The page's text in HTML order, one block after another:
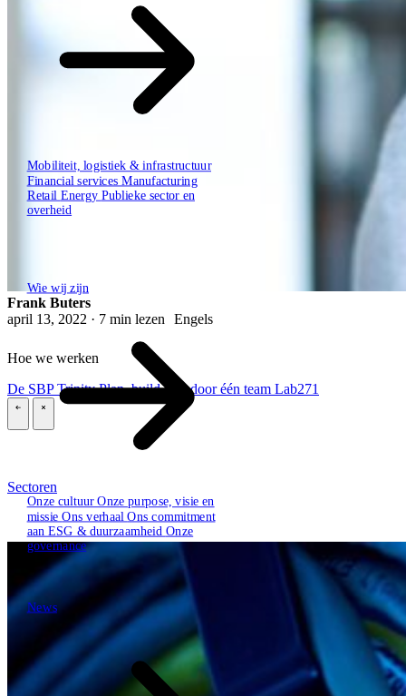
Mobiliteit, logistiek & infrastructuur
Financial servicesManufacturing
Retail Energy Publieke sector en
overheid
Wie wij zijn
Onze cultuurOnze purpose, visie en
missieOns verhaalOns commitment
aan ESG & duurzaamheid Onze
governance
News
News
Hoe we werken
De SBP TrinityPlan, build, run door één team Lab271
Sectoren
Frank Buters
april 13, 2022 · 7 min lezen
Engels